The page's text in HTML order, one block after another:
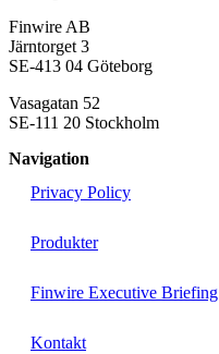
Finwire AB
Järntorget 3
SE-413 04 Göteborg
Vasagatan 52
SE-111 20 Stockholm
Navigation
Privacy Policy
Produkter
Finwire Executive Briefing
Kontakt